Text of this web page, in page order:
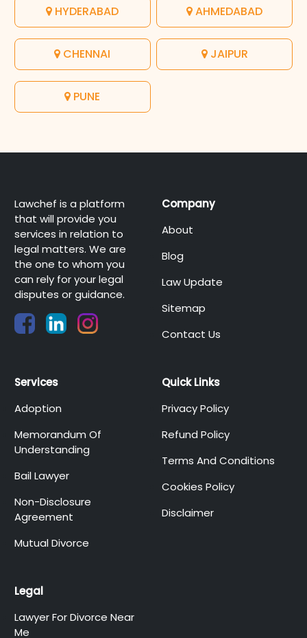
HYDERABAD AHMEDABAD
CHENNAI JAIPUR
PUNE
Lawchef is a platform
that will provide you
services in relation to
legal matters. We are
the one to whom you
can rely for your legal
disputes or guidance.
Company
About
Blog
Law Update
Sitemap
Contact Us
Services
Adoption
Memorandum Of
Understanding
Bail Lawyer
Non-Disclosure
Agreement
Mutual Divorce
Quick Links
Privacy Policy
Refund Policy
Terms And Conditions
Cookies Policy
Disclaimer
Legal
Lawyer For Divorce Near
Me